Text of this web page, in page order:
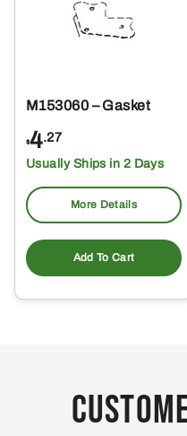
M153060 – Gasket
$4.27
Usually Ships in 2 Days
More Details
Add To Cart